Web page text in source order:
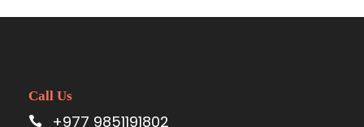
Call Us
+977 9851191802